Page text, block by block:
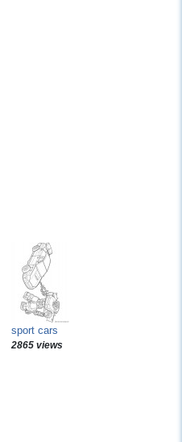
sport cars
2865 views